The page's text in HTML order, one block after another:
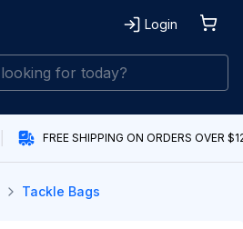
Login
FREE SHIPPING ON ORDERS OVER
Tackle Bags